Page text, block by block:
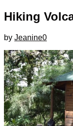
Hiking
by Jeanine0